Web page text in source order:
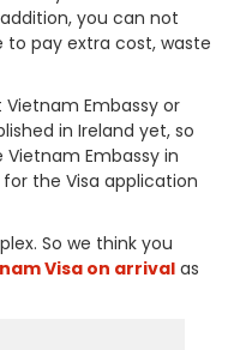
you can not
pay extra cost, waste
Embassy or
in Ireland yet, so
Embassy in
the Visa application
So we think you
Visa on arrival as